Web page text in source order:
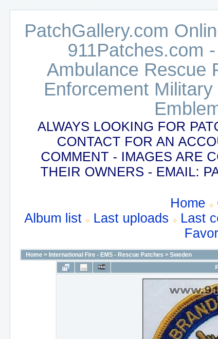
PatchGallery.com
911Patches.com
Ambulance Rescue
Enforcement
ALWAYS LOOKING FOR
CONTACT FOR AN
COMMENT - IMAGES ARE
THEIR OWNERS - EMAIL:
Home
Album list
Last uploads
Last
Home > International Fire - EMS - Rescue Patches > Sweden